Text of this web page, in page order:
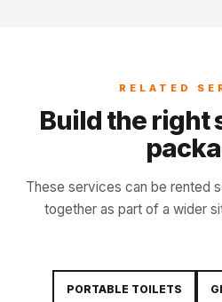
RELATED
Build the right
These services can be rented
together as part of a wider
PORTABLE TOILETS